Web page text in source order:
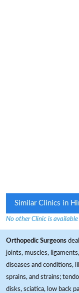
Similar Clinics in
No other Clinic is
Orthopedic Surgeons
joints, muscles,
diseases and conditions,
sprains, and strains;
disks, sciatica, low back